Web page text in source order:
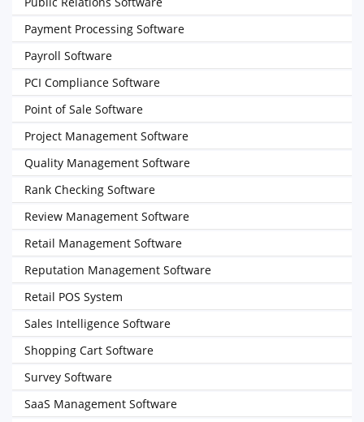
Payment Processing Software
Payroll Software
PCI Compliance Software
Point of Sale Software
Project Management Software
Quality Management Software
Rank Checking Software
Review Management Software
Retail Management Software
Reputation Management Software
Retail POS System
Sales Intelligence Software
Shopping Cart Software
Survey Software
SaaS Management Software